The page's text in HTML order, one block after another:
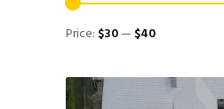
Min
Max
Price: $30— $40